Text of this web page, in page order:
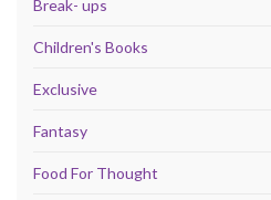
Break- ups
Children's Books
Exclusive
Fantasy
Food For Thought